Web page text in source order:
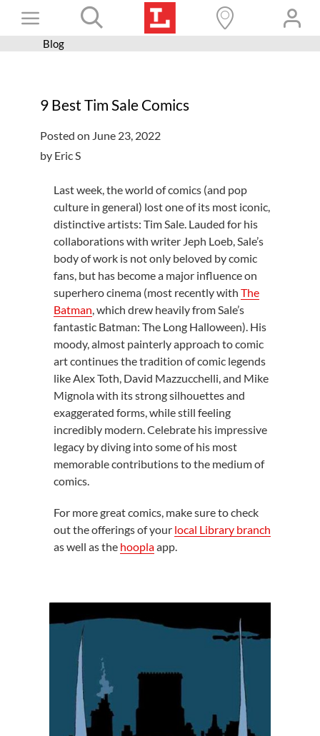
Toggle
Navigation
Books+
Programs
Services
Connect
Get a card
Hours and locations
Blog
9 Best Tim Sale Comics
Posted on June 23, 2022
by Eric S
Last week, the world of comics (and pop
culture in general) lost one of its most iconic,
distinctive artists: Tim Sale. Lauded for his
collaborations with writer Jeph Loeb, Sale’s
body of work is not only beloved by comic
fans, but has become a major influence on
superhero cinema (most recently with The
Batman, which drew heavily from Sale’s
fantastic Batman: The Long Halloween). His
moody, almost painterly approach to comic
art continues the tradition of comic legends
like Alex Toth, David Mazzucchelli, and Mike
Mignola with its strong silhouettes and
exaggerated forms, while still feeling
incredibly modern. Celebrate his impressive
legacy by diving into some of his most
memorable contributions to the medium of
comics.
For more great comics, make sure to check
out the offerings of your local Library branch
as well as the hooplaapp.